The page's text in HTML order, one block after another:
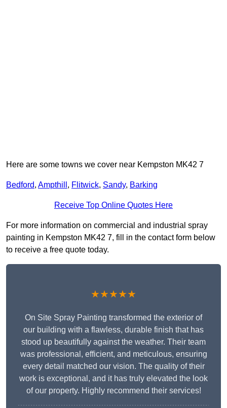
Here are some towns we cover near Kempston MK42 7
Bedford, Ampthill , Flitwick, Sandy, Barking
Receive Top Online Quotes Here
For more information on commercial and industrial spray
painting in Kempston MK42 7, fill in the contact form below
to receive a free quote today.
★★★★★
On Site Spray Painting transformed the exterior of
our building with a flawless, durable finish that has
stood up beautifully against the weather. Their team
was professional, efficient, and meticulous, ensuring
every detail matched our vision. The quality of their
work is exceptional, and it has truly elevated the look
of our property. Highly recommend their services!